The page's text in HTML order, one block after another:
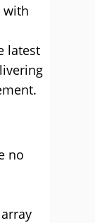
with
latest
no